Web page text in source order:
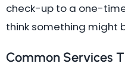
check-up to a one-
think something might
Common Services